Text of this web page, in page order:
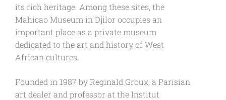
its rich heritage. Among these sites, the
Mahicao Museum in Djilor occupies an
important place as a private museum
dedicated to the art and history of West
African cultures.
Founded in 1987 by Reginald Groux, a Parisian
art dealer and professor at the Institut